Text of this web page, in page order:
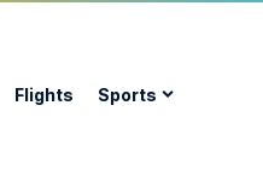
Flights Sports